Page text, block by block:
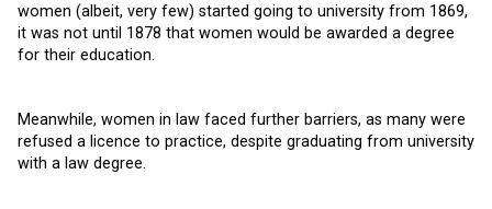
women (albeit, very few) started going to university from 1869,
it was not until 1878 that women would be awarded a degree
for their education.
Meanwhile, women in law faced further barriers, as many were
refused a licence to practice, despite graduating from university
with a law degree.